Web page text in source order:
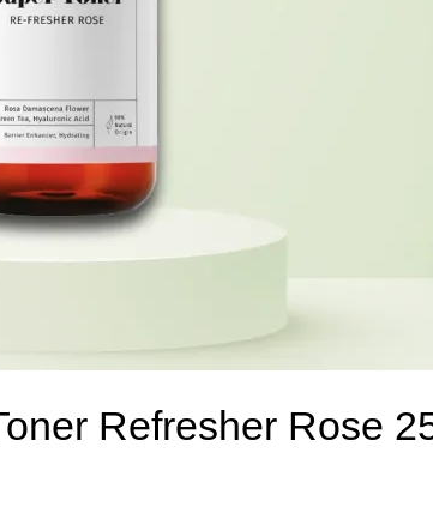
Refresher Rose